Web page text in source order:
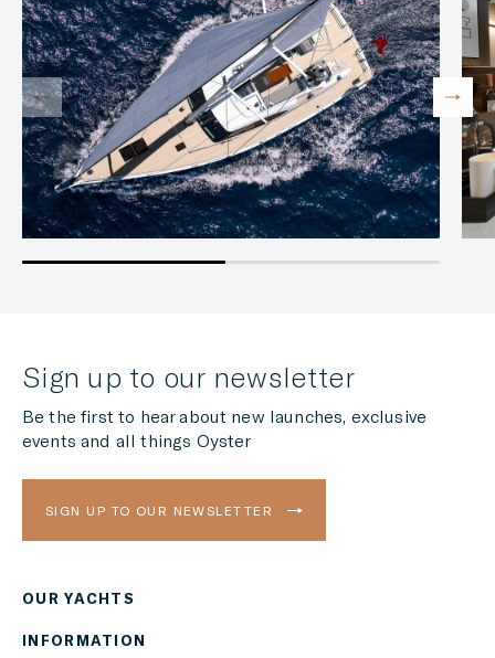
Sign up to our newsletter
Be the first to hear about new launches, exclusive
events and all things Oyster
SIGN UP TO OUR NEWSLETTER
OUR YACHTS
INFORMATION